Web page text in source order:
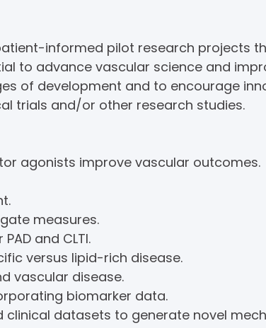
informed pilot research projects
to advance vascular science and
of development and to encourage
trials and/or other research studies.
agonists improve vascular outcomes.
measures.
and CLTI.
versus lipid-rich disease.
vascular disease.
biomarker data.
clinical datasets to generate novel